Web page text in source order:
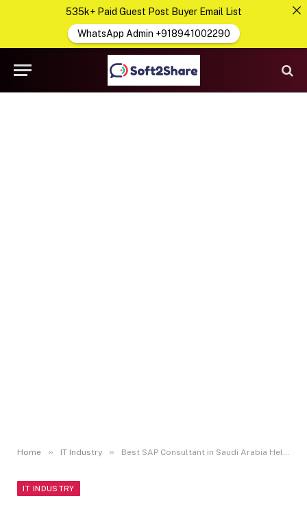
Home » IT Industry » Best SAP Consultant in Saudi Arabia Helping You Choose the Right Partner
IT INDUSTRY
535k+ Paid Guest Post Buyer Email List
WhatsApp Admin +918941002290